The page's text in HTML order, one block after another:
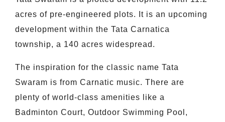
acres of pre-engineered plots. It is an upcoming
development within the Tata Carnatica
township, a 140 acres widespread.
The inspiration for the classic name Tata
Swaram is from Carnatic music. There are
plenty of world-class amenities like a
Badminton Court, Outdoor Swimming Pool,